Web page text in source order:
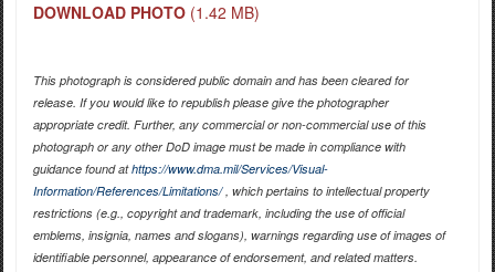
DOWNLOAD PHOTO (1.42 MB)
This photograph is considered public domain and has been cleared for
release. If you would like to republish please give the photographer
appropriate credit. Further, any commercial or non-commercial use of this
photograph or any other DoD image must be made in compliance with
guidance found athttps://www.dma.mil/Services/Visual-
Information/References/Limitations/, which pertains to intellectual property
restrictions (e.g., copyright and trademark, including the use of official
emblems, insignia, names and slogans), warnings regarding use of images of
identifiable personnel, appearance of endorsement, and related matters.